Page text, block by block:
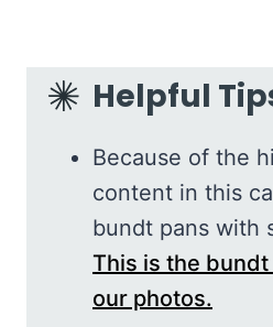
Helpful
Because of the
content in this
bundt pans with
This is the
our photos.